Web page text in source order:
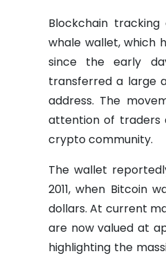
Blockchain
whale wallet, which
since the early
transferred a large
address. The
attention of traders
crypto community.
The wallet
2011, when Bitcoin
dollars. At current
are now valued at
highlighting the